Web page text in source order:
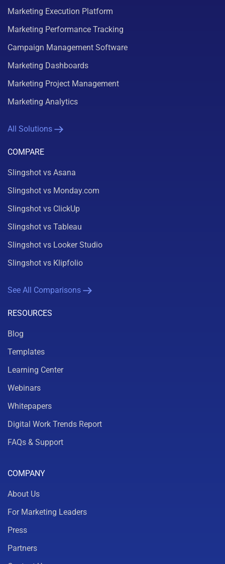
Marketing Execution Platform
Marketing Performance Tracking
Campaign Management Software
Marketing Dashboards
Marketing Project Management
Marketing Analytics
All Solutions
COMPARE
Slingshot vs Asana
Slingshot vs Monday.com
Slingshot vs ClickUp
Slingshot vs Tableau
Slingshot vs Looker Studio
Slingshot vs Klipfolio
See All Comparisons
RESOURCES
Blog
Templates
Learning Center
Webinars
Whitepapers
Digital Work Trends Report
FAQs & Support
COMPANY
About Us
For Marketing Leaders
Press
Partners